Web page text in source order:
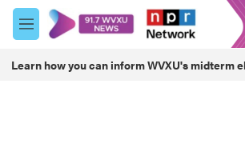
Skip to main content
M
e
u
Learn how you can inform WVXU's midterm